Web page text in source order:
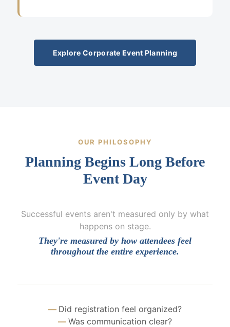
Explore Corporate Event Planning
OUR PHILOSOPHY
Planning Begins Long Before
Event Day
Successful events aren't measured only by what
happens on stage.
They're measured by how attendees feel
throughout the entire experience.
Did registration feel organized?
Was communication clear?